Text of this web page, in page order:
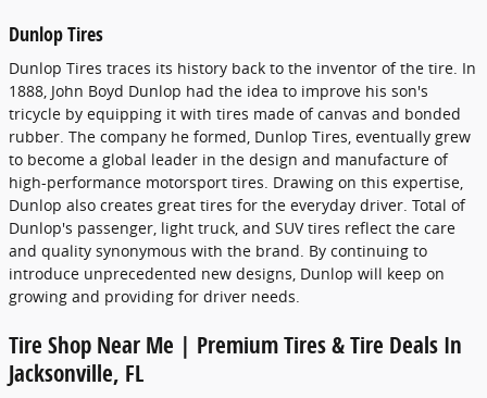
Dunlop Tires
Dunlop Tires traces its history back to the inventor of the tire. In
1888, John Boyd Dunlop had the idea to improve his son's
tricycle by equipping it with tires made of canvas and bonded
rubber. The company he formed, Dunlop Tires, eventually grew
to become a global leader in the design and manufacture of
high-performance motorsport tires. Drawing on this expertise,
Dunlop also creates great tires for the everyday driver. Total of
Dunlop's passenger, light truck, and SUV tires reflect the care
and quality synonymous with the brand. By continuing to
introduce unprecedented new designs, Dunlop will keep on
growing and providing for driver needs.
Tire Shop Near Me | Premium Tires & Tire Deals In
Jacksonville, FL